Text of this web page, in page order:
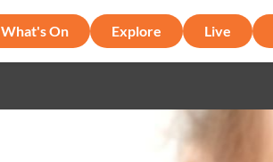
What's On Explore Live